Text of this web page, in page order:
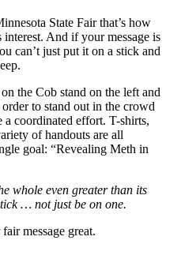
State Fair that’s how
interest. And if your message is
can’t just put it on a stick and
the Cob stand on the left and
to stand out in the crowd
a coordinated effort. T-shirts,
of handouts are all
goal: “Revealing Meth in
whole even greater than its
… not just be on one.
message great.